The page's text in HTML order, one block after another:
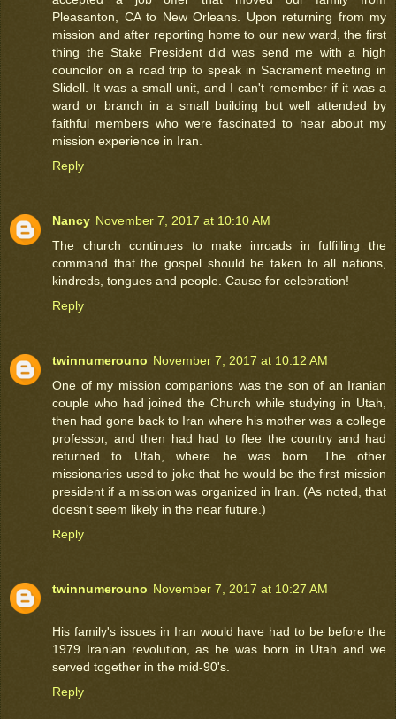
Pleasanton, CA to New Orleans. Upon returning from my
mission and after reporting home to our new ward, the first
thing the Stake President did was send me with a high
councilor on a road trip to speak in Sacrament meeting in
Slidell. It was a small unit, and I can't remember if it was a
ward or branch in a small building but well attended by
faithful members who were fascinated to hear about my
mission experience in Iran.
Reply
Nancy November 7, 2017 at 10:10 AM
The church continues to make inroads in fulfilling the
command that the gospel should be taken to all nations,
kindreds, tongues and people. Cause for celebration!
Reply
twinnumerouno November 7, 2017 at 10:12 AM
One of my mission companions was the son of an Iranian
couple who had joined the Church while studying in Utah,
then had gone back to Iran where his mother was a college
professor, and then had had to flee the country and had
returned to Utah, where he was born. The other
missionaries used to joke that he would be the first mission
president if a mission was organized in Iran. (As noted, that
doesn't seem likely in the near future.)
Reply
twinnumerouno November 7, 2017 at 10:27 AM
His family's issues in Iran would have had to be before the
1979 Iranian revolution, as he was born in Utah and we
served together in the mid-90's.
Reply